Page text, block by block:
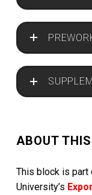
ABOUT
This block is part
University’s